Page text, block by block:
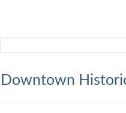
Downtown